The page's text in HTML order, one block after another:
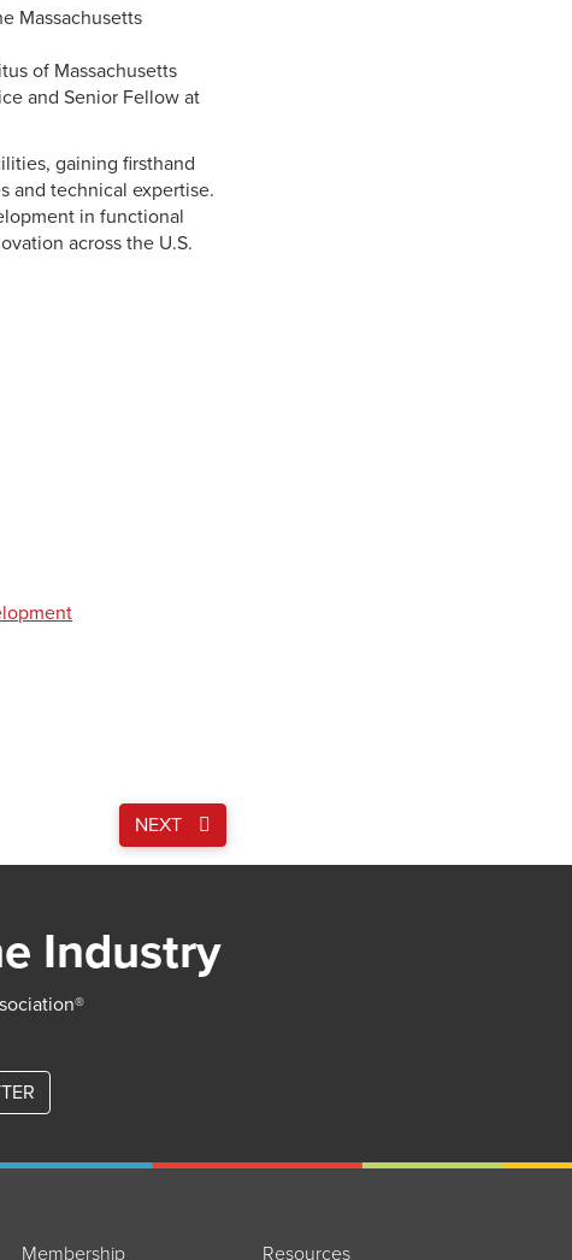
Massachusetts
of Massachusetts
and Senior Fellow at
gaining firsthand
and technical expertise.
in functional
across the U.S.
NEXT
Industry
Membership Resources